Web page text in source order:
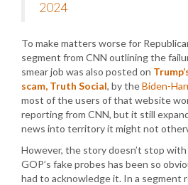
2024
To make matters worse for
segment from CNN outlining the
smear job was also posted on
scam, Truth Social, by theBiden-
most of the users of that website
reporting from CNN, but it still
news into territory it might not
However, the story doesn’t stop
GOP’s fake probes has been so
had to acknowledge it. In a segment